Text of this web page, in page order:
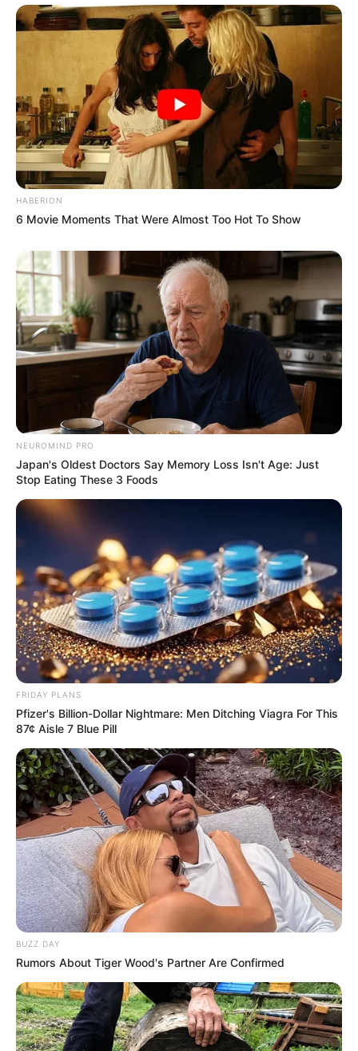
HABERION
6 Movie Moments That Were Almost Too Hot To Show
NEUROMIND PRO
Japan's Oldest Doctors Say Memory Loss Isn't Age: Just
Stop Eating These 3 Foods
FRIDAY PLANS
Pfizer's Billion-Dollar Nightmare: Men Ditching Viagra For This
87¢ Aisle 7 Blue Pill
BUZZ DAY
Rumors About Tiger Wood's Partner Are Confirmed